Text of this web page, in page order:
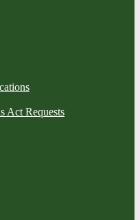
Act Requests